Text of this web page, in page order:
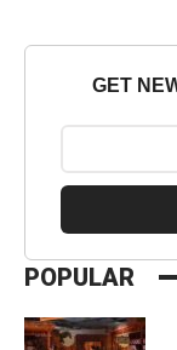
GET
POPULAR